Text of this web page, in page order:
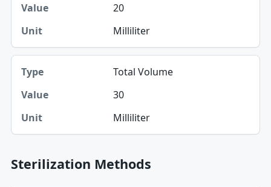
20
Milliliter
Total Volume
30
Milliliter
Sterilization Methods